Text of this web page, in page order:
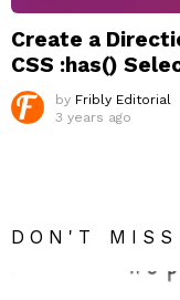
Create a
CSS :has()
by Fribly Editorial
3 years ago
DON'T MISS